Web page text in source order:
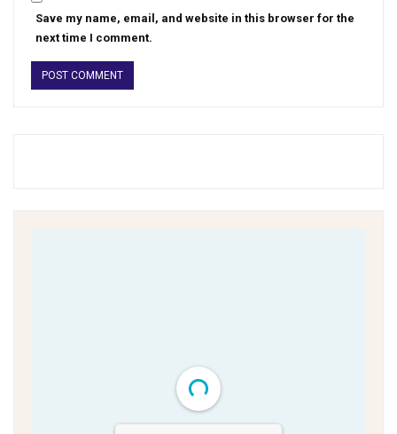
Save my name, email, and website in this browser for the
next time I comment.